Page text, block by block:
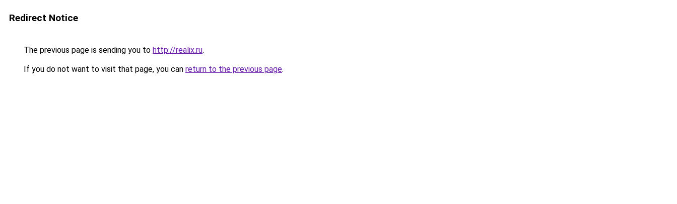
Redirect Notice
The previous page is sending you to http://realix.ru.
If you do not want to visit that page, you can return to the previous page.